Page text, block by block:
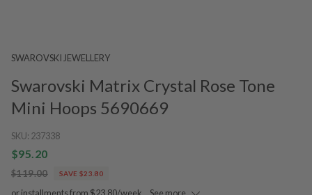
SWAROVSKI JEWELLERY
Swarovski Matrix Crystal Rose Tone
Mini Hoops 5690669
SKU: 237338
$95.20
$119.00 SAVE $23.80
or installments from $23.80/week. See more